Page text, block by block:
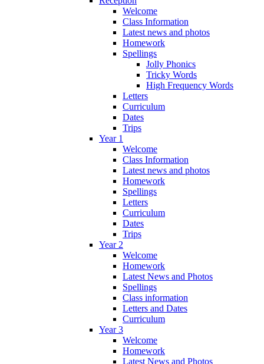
Welcome
Class Information
Latest news and photos
Homework
Spellings
Jolly Phonics
Tricky Words
High Frequency Words
Letters
Curriculum
Dates
Trips
Year 1
Welcome
Class Information
Latest news and photos
Homework
Spellings
Letters
Curriculum
Dates
Trips
Year 2
Welcome
Homework
Latest News and Photos
Spellings
Class information
Letters and Dates
Curriculum
Year 3
Welcome
Homework
Latest News and Photos